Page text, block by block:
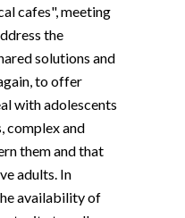
cafes", meeting
the
solutions and
to offer
with adolescents
complex and
them and that
adults. In
availability of